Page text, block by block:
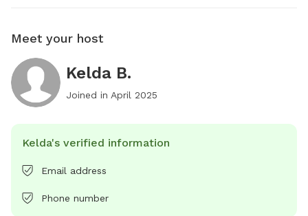
Meet your host
Kelda B.
Joined in April 2025
Kelda's verified information
Email address
Phone number